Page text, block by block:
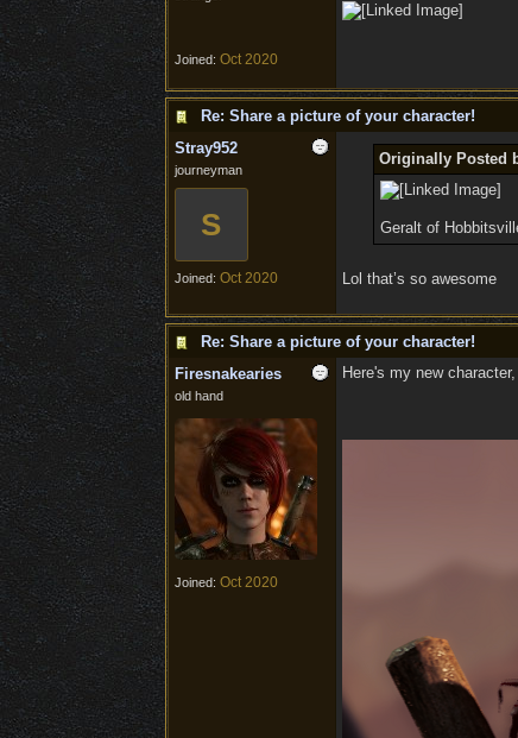
Joined: Oct 2020
Re: Share a picture of your character!
Stray952
journeyman
S
Joined: Oct 2020
Originally Posted
Geralt of
Lol that’s so awesome
Re: Share a picture of your character!
Firesnakearies
old hand
Joined: Oct 2020
Here's my new